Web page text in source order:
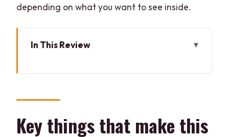
depending on what you want to see inside.
In This Review
your time
Writers’ Building gate No 5: your
Clay-cup tea first: a small ritual that
Key things that make this